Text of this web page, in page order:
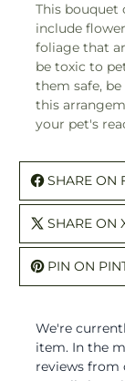
This bouquet
include
foliage that
be toxic to
them safe,
this
your pet's
SHARE ON
SHARE ON
PIN ON
We're
item. In the
reviews from